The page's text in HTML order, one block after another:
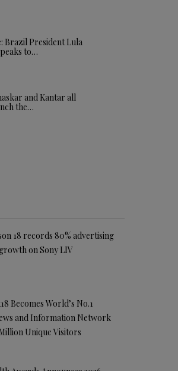
Brazil President Lula
to…
and Kantar all
the…
18 records 80% advertising
on Sony LIV
Becomes World’s No.1
and Information Network
Unique Visitors